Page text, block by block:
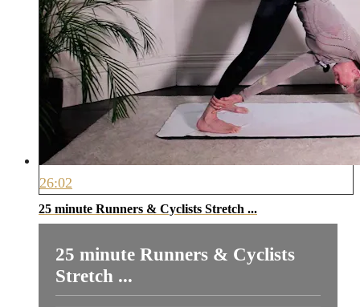
26:02
25 minute Runners & Cyclists Stretch ...
25 minute Runners & Cyclists
Stretch ...